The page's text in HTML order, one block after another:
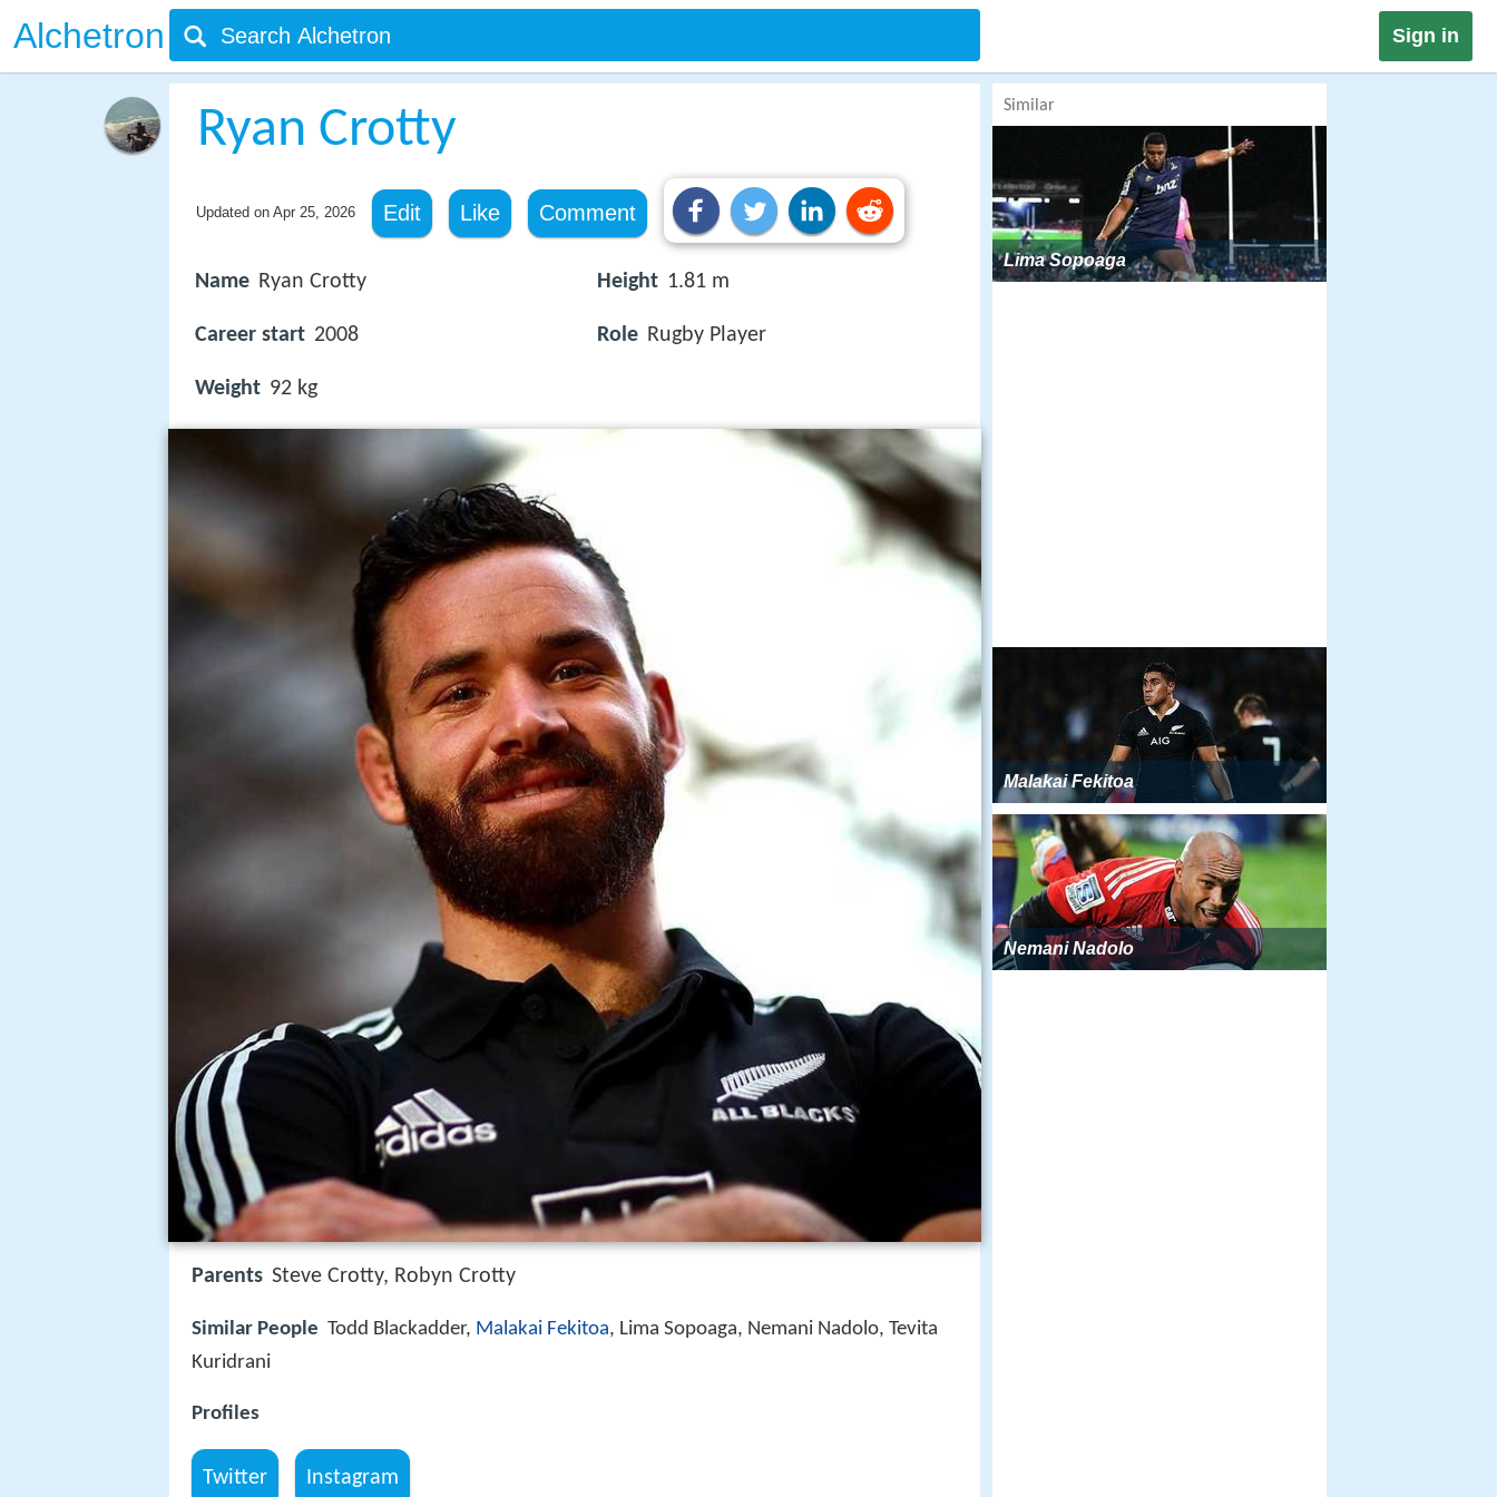
Alchetron Sign in
Ryan Crotty
Updated on Apr 25, 2026 Edit Like Comment
Name Ryan Crotty
Career start 2008
Weight 92 kg
Height 1.81 m
Role Rugby Player
Parents Steve Crotty, Robyn Crotty
Similar People Todd Blackadder, Malakai Fekitoa, Lima Sopoaga, Nemani Nadolo, Tevita
Kuridrani
Profiles
Twitter Instagram
Similar
Lima Sopoaga
Malakai Fekitoa
Nemani Nadolo